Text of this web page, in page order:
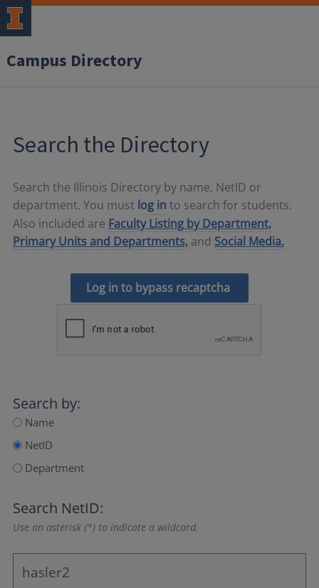
Campus Directory
Search the Directory
Search the Illinois Directory by name, NetID or
department. You must log in to search for students.
Also included are Faculty Listing by Department,
Primary Units and Departments, and Social Media.
Log in to bypass recaptcha
Search by:
Name
NetID
Department
Search NetID:
Use an asterisk (*) to indicate a wildcard.